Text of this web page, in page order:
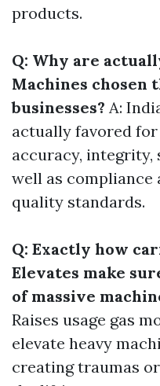
products.
Q: Why are
Machines chosen
businesses? A:
actually favored
accuracy, integrity,
well as
quality standards.
Q: Exactly how
Elevates make
of massive
Raises usage gas
elevate heavy
creating traumas